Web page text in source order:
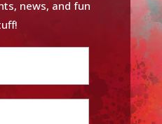
news, and fun